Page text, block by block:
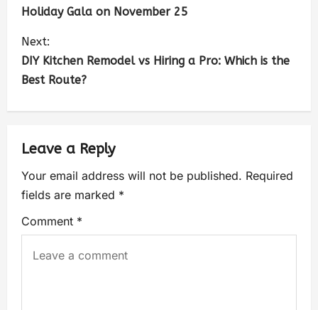
Holiday Gala on November 25
Next:
DIY Kitchen Remodel vs Hiring a Pro: Which is the
Best Route?
Leave a Reply
Your email address will not be published. Required
fields are marked *
Comment *